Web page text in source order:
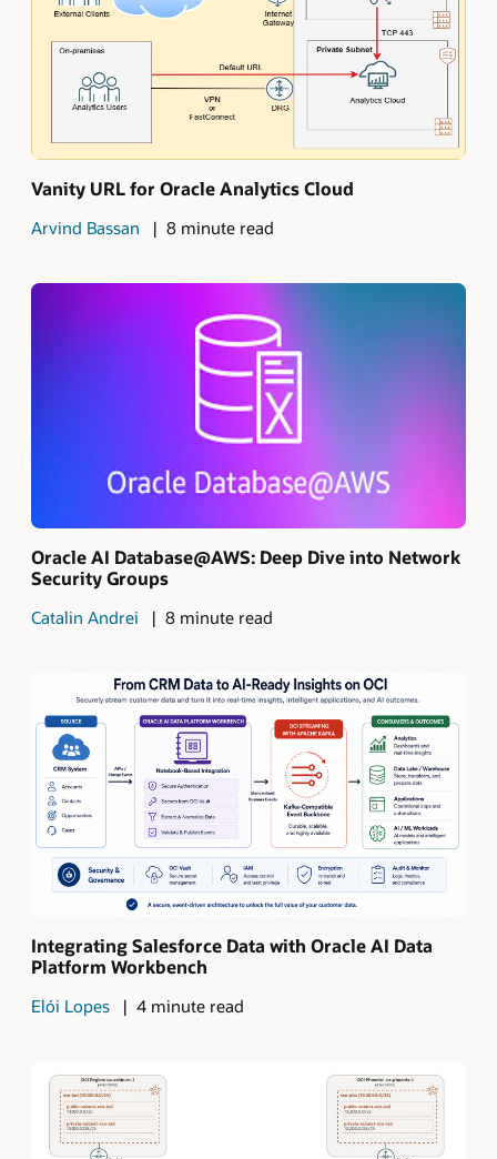
Vanity URL for Oracle Analytics Cloud
Arvind Bassan 8 minute read
Oracle AI Database@AWS: Deep Dive into Network
Security Groups
Catalin Andrei 8 minute read
Integrating Salesforce Data with Oracle AI Data
Platform Workbench
Elói Lopes 4 minute read